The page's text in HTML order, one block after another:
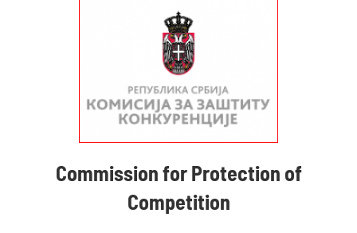
Commission for Protection of
Competition